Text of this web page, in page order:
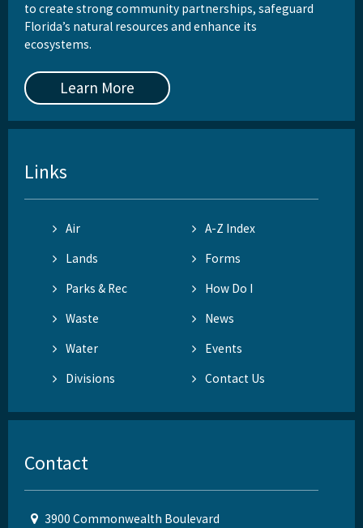
to create strong community partnerships, safeguard
Florida’s natural resources and enhance its
ecosystems.
Learn More
Links
Air
A-Z Index
Lands
Forms
Parks & Rec
How Do I
Waste
News
Water
Events
Divisions
Contact Us
Contact
3900 Commonwealth Boulevard